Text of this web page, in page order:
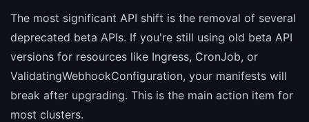
The most significant API shift is the removal of several
deprecated beta APIs. If you're still using old beta API
versions for resources like Ingress, CronJob, or
ValidatingWebhookConfiguration, your manifests will
break after upgrading. This is the main action item for
most clusters.